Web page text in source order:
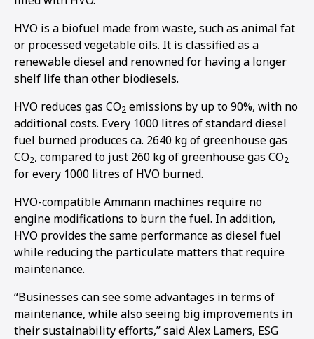
HVO is a biofuel made from waste, such as animal fat
or processed vegetable oils. It is classified as a
renewable diesel and renowned for having a longer
shelf life than other biodiesels.
HVO reduces gas CO2 emissions by up to 90%, with no
additional costs. Every 1000 litres of standard diesel
fuel burned produces ca. 2640 kg of greenhouse gas
CO2, compared to just 260 kg of greenhouse gas CO2
for every 1000 litres of HVO burned.
HVO-compatible Ammann machines require no
engine modifications to burn the fuel. In addition,
HVO provides the same performance as diesel fuel
while reducing the particulate matters that require
maintenance.
“Businesses can see some advantages in terms of
maintenance, while also seeing big improvements in
their sustainability efforts,” said Alex Lamers, ESG